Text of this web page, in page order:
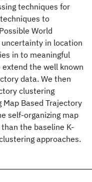
techniques for
to
World
in location
in to meaningful
the well known
data. We then
clustering
Map Based Trajectory
self-organizing map
the baseline K-
approaches.